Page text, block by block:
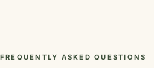
FREQUENTLY ASKED QUESTIONS